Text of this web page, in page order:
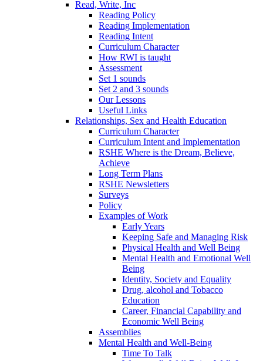
Read, Write, Inc
Reading Policy
Reading Implementation
Reading Intent
Curriculum Character
How RWI is taught
Assessment
Set 1 sounds
Set 2 and 3 sounds
Our Lessons
Useful Links
Relationships, Sex and Health Education
Curriculum Character
Curriculum Intent and Implementation
RSHE Where is the Dream, Believe,
Achieve
Long Term Plans
RSHE Newsletters
Surveys
Policy
Examples of Work
Early Years
Keeping Safe and Managing Risk
Physical Health and Well Being
Mental Health and Emotional Well
Being
Identity, Society and Equality
Drug, alcohol and Tobacco
Education
Career, Financial Capability and
Economic Well Being
Assemblies
Mental Health and Well-Being
Time To Talk